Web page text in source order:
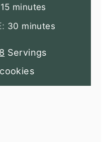
15minutes
minutes
30 minutes
minutes
Servings